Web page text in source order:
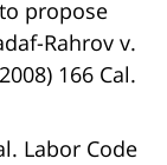
propose
Rahrov v.
166 Cal.
Labor Code